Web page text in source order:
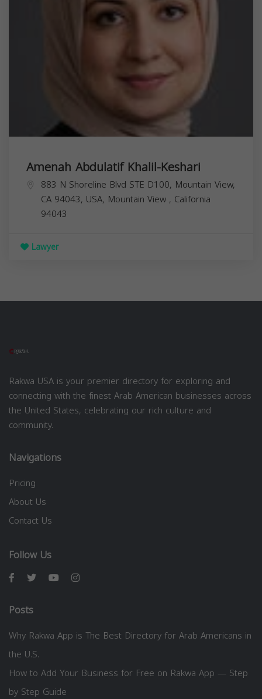
Amenah Abdulatif Khalil-Keshari
883 N Shoreline Blvd STE D100, Mountain View,
CA 94043, USA, Mountain View , California
94043
Lawyer
Rakwa USA is your premier directory for exploring and
connecting with the finest Arab American businesses across
the United States, celebrating our rich culture and
community.
Navigations
Pricing
About Us
Contact Us
Follow Us
Posts
Why Rakwa App is The Best Directory for Arab Americans in
the U.S.
How to Add Your Business for Free on Rakwa App — Step
by Step Guide